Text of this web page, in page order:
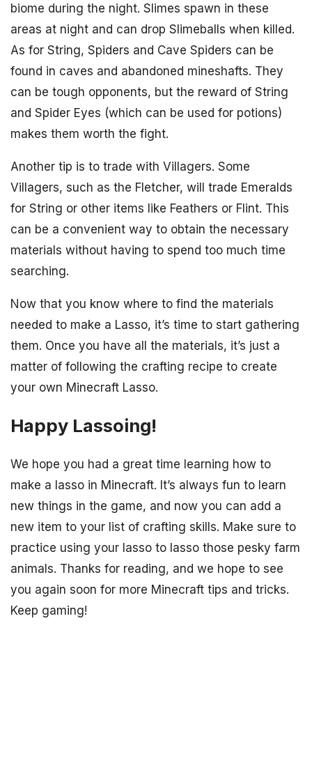
biome during the night. Slimes spawn in these
areas at night and can drop Slimeballs when killed.
As for String, Spiders and Cave Spiders can be
found in caves and abandoned mineshafts. They
can be tough opponents, but the reward of String
and Spider Eyes (which can be used for potions)
makes them worth the fight.
Another tip is to trade with Villagers. Some
Villagers, such as the Fletcher, will trade Emeralds
for String or other items like Feathers or Flint. This
can be a convenient way to obtain the necessary
materials without having to spend too much time
searching.
Now that you know where to find the materials
needed to make a Lasso, it’s time to start gathering
them. Once you have all the materials, it’s just a
matter of following the crafting recipe to create
your own Minecraft Lasso.
Happy Lassoing!
We hope you had a great time learning how to
make a lasso in Minecraft. It’s always fun to learn
new things in the game, and now you can add a
new item to your list of crafting skills. Make sure to
practice using your lasso to lasso those pesky farm
animals. Thanks for reading, and we hope to see
you again soon for more Minecraft tips and tricks.
Keep gaming!